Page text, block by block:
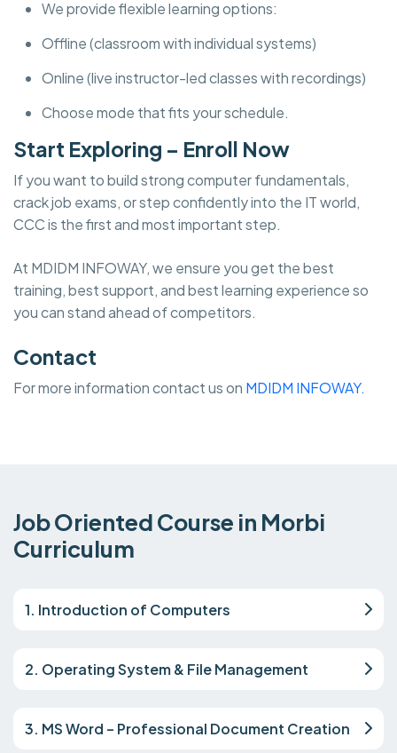
We provide flexible learning options:
Offline (classroom with individual systems)
Online (live instructor-led classes with recordings)
Choose mode that fits your schedule.
Start Exploring – Enroll Now
If you want to build strong computer fundamentals,
crack job exams, or step confidently into the IT world,
CCC is the first and most important step.
At MDIDM INFOWAY, we ensure you get the best
training, best support, and best learning experience so
you can stand ahead of competitors.
Contact
For more information contact us on MDIDM INFOWAY.
Job Oriented Course in Morbi
Curriculum
1. Introduction of Computers
2. Operating System & File Management
3. MS Word – Professional Document Creation